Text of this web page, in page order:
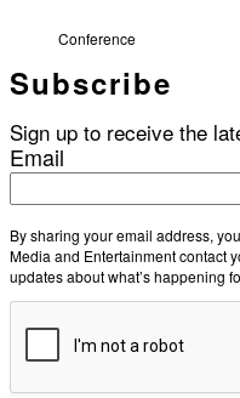
Conference
Subscribe
Sign up to receive the
Email
By sharing your email address,
Media and Entertainment contact
updates about what’s happening